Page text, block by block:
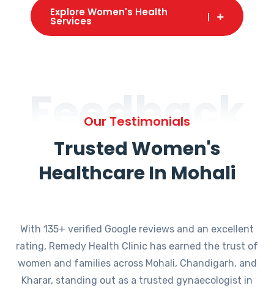
Explore Women's Health
Services
Feedback
Our Testimonials
Trusted Women's
Healthcare In Mohali
With 135+ verified Google reviews and an excellent
rating, Remedy Health Clinic has earned the trust of
women and families across Mohali, Chandigarh, and
Kharar, standing out as a trusted gynaecologist in